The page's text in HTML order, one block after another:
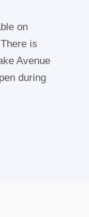
on
is
Avenue
during